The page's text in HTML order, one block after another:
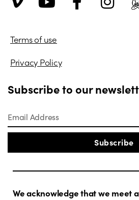
Terms of use
Privacy Policy
Subscribe to our
Subscribe
We acknowledge that we meet